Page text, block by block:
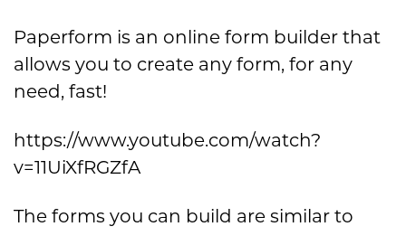
Paperform is an online form builder that
allows you to create any form, for any
need, fast!
https://www.youtube.com/watch?
v=11UiXfRGZfA
The forms you can build are similar to